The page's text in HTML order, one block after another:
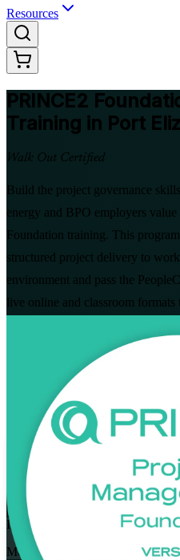
Resources
PRINCE2
Training in Port
Walk Out Certified
Build the project governance
energy and BPO employers
Foundation training. This
structured project delivery to
environment and pass the
live online and classroom formats
View Schedules and Pricing
Flexible
Training Schedules
Instructor-led
Mode